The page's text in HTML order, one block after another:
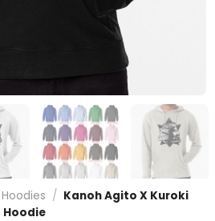
/ Kanoh Agito X Kuroki
Hoodie